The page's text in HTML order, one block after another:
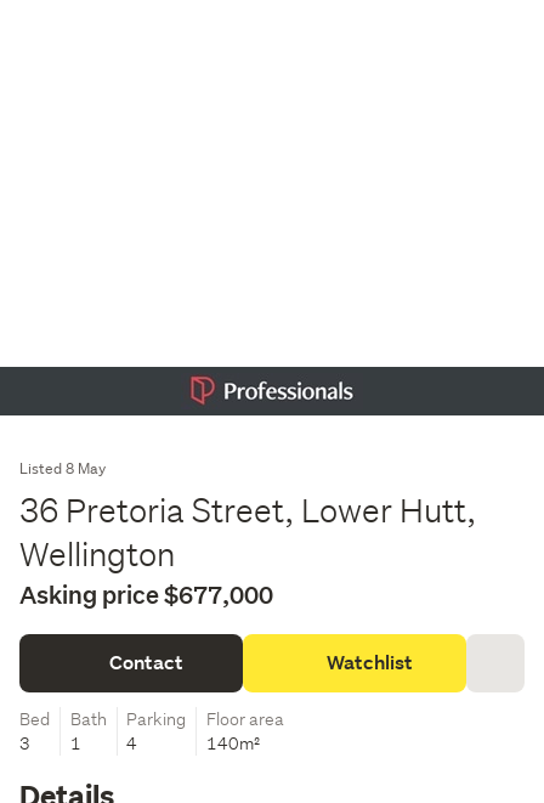
Listed 8 May
36 Pretoria Street, Lower Hutt,
Wellington
Asking price $677,000
Contact Watchlist
Bed
3
Bath
1
Parking
4
Floor area
140m²
Details